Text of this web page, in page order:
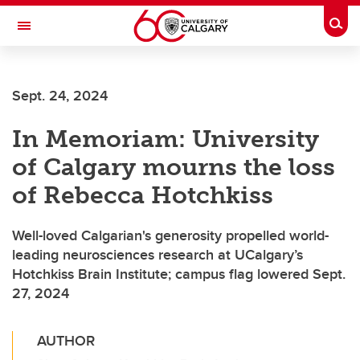
Skip to main content
Toggle Navigation
Sept. 24, 2024
In Memoriam: University
of Calgary mourns the loss
of Rebecca Hotchkiss
Well-loved Calgarian's generosity propelled world-
leading neurosciences research at UCalgary’s
Hotchkiss Brain Institute; campus flag lowered Sept.
27, 2024
AUTHOR